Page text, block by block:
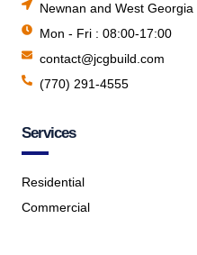
Newnan and West Georgia
Mon - Fri : 08:00-17:00
contact@jcgbuild.com
(770) 291-4555
Services
Residential
Commercial